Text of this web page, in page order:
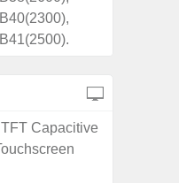
B40(2300),
B41(2500).
Capacitive